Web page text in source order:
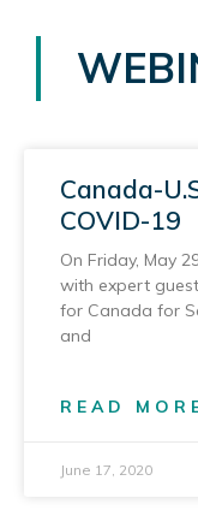
Canada-
COVID-19
On Friday, May
with expert
for Canada for
and
READ
June 17, 2020